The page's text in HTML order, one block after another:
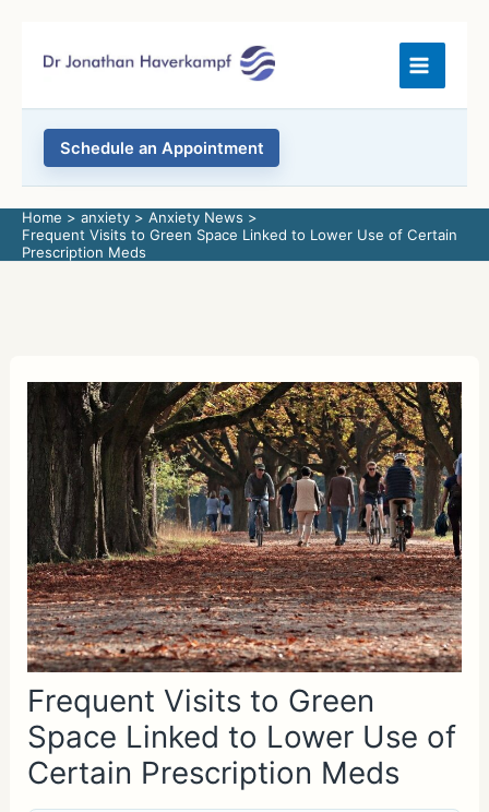
Schedule an Appointment
Home anxiety
Anxiety News
Frequent Visits to Green Space Linked to Lower Use of Certain
Prescription Meds
Frequent Visits to Green
Space Linked to Lower Use of
Certain Prescription Meds